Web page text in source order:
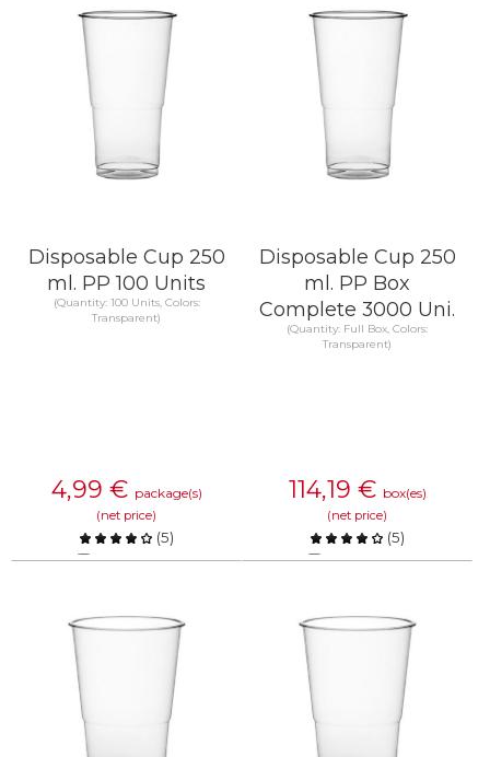
Disposable Cup 250
ml. PP 100 Units
(Quantity: 100 Units, Colors:
Transparent)
4,99 € package(s)
(net price)
(5)
Compare
Disposable Cup 250
ml. PP Box
Complete 3000 Uni.
(Quantity: Full Box, Colors:
Transparent)
114,19 € box(es)
(net price)
(5)
Compare